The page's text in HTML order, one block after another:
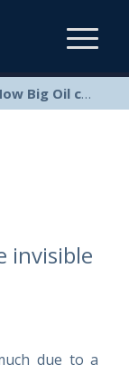
Big Oil could grease invisible hand
invisible
due to a